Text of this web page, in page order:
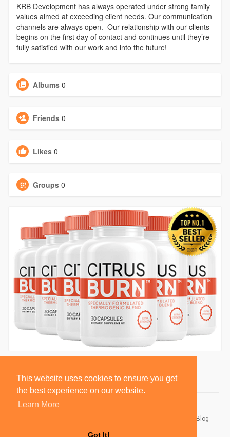
This website uses cookies to ensure you get
the best experience on our website.
Learn More
Got It!
KRB Development has always operated under strong family
values aimed at exceeding client needs. Our communication
channels are always open. Our relationship with our clients
begins on the first day of contact and continues until they’re
fully satisfied with our work and into the future!
Albums 0
Friends 0
Likes 0
Groups 0
Blog